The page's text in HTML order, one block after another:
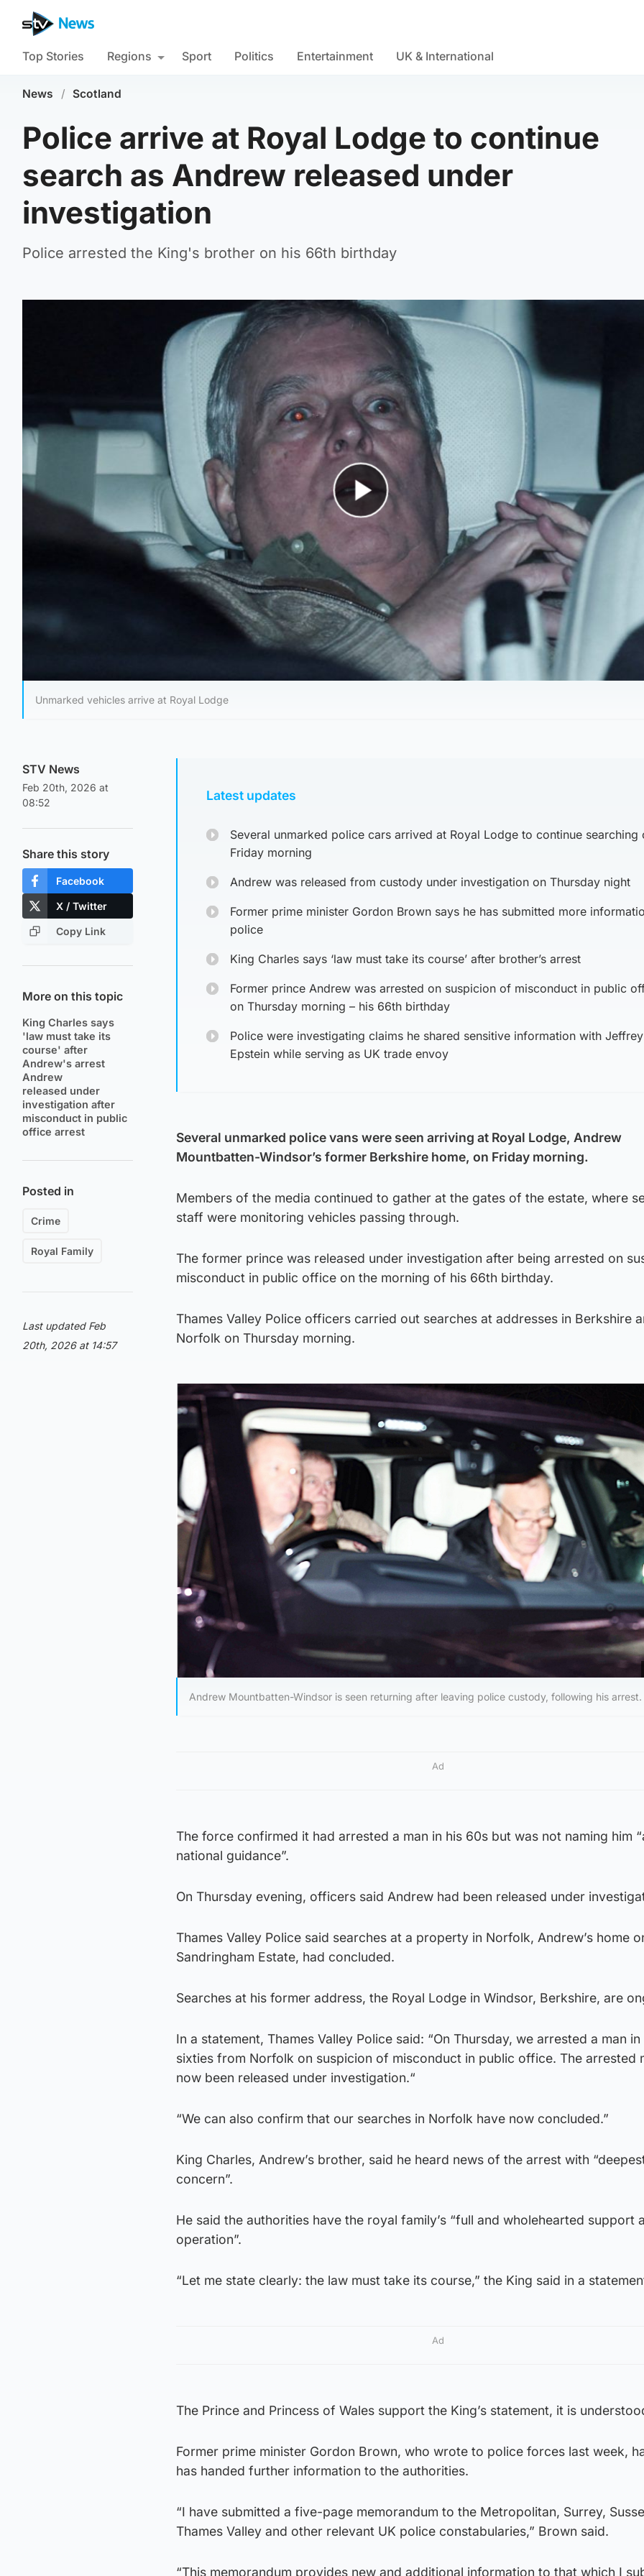
Top Stories Regions Sport Politics Entertainment UK & International
News / Scotland
Police arrive at Royal Lodge to continue
search as Andrew released under
investigation
Police arrested the King's brother on his 66th birthday
Play Video
Unmarked vehicles arrive at Royal Lodge
STV News
Feb 20th, 2026 at
08:52
Share this story
Facebook
X / Twitter
Copy Link
More on this topic
King Charles says
'law must take its
course' after
Andrew's arrest
Andrew
released under
investigation after
misconduct in public
office arrest
Posted in
Crime
Royal Family
Last updated Feb
20th, 2026 at 14:57
Latest updates
Several unmarked police cars arrived at Royal Lodge to continue searching
Friday morning
Andrew was released from custody under investigation on Thursday night
Former prime minister Gordon Brown says he has submitted more
police
King Charles says ‘law must take its course’ after brother’s arrest
Former prince Andrew was arrested on suspicion of misconduct in public
on Thursday morning – his 66th birthday
Police were investigating claims he shared sensitive information with Jeffrey
Epstein while serving as UK trade envoy
Several unmarked police vans were seen arriving at Royal Lodge, Andrew
Mountbatten-Windsor’s former Berkshire home, on Friday morning.
Members of the media continued to gather at the gates of the estate, where
staff were monitoring vehicles passing through.
The former prince was released under investigation after being arrested on
misconduct in public office on the morning of his 66th birthday.
Thames Valley Police officers carried out searches at addresses in Berkshire
Norfolk on Thursday morning.
Andrew Mountbatten-Windsor is seen returning after leaving police custody, following his arrest.
Ad
The force confirmed it had arrested a man in his 60s but was not naming him
national guidance”.
On Thursday evening, officers said Andrew had been released under
Thames Valley Police said searches at a property in Norfolk, Andrew’s home
Sandringham Estate, had concluded.
Searches at his former address, the Royal Lodge in Windsor, Berkshire, are
In a statement, Thames Valley Police said: “On Thursday, we arrested a man in
sixties from Norfolk on suspicion of misconduct in public office. The arrested
now been released under investigation.“
“We can also confirm that our searches in Norfolk have now concluded.”
King Charles, Andrew’s brother, said he heard news of the arrest with
concern”.
He said the authorities have the royal family’s “full and wholehearted support
operation”.
“Let me state clearly: the law must take its course,” the King said in a
Ad
The Prince and Princess of Wales support the King’s statement, it is
Former prime minister Gordon Brown, who wrote to police forces last week,
has handed further information to the authorities.
“I have submitted a five-page memorandum to the Metropolitan, Surrey,
Thames Valley and other relevant UK police constabularies,” Brown said.
“This memorandum provides new and additional information to that which I